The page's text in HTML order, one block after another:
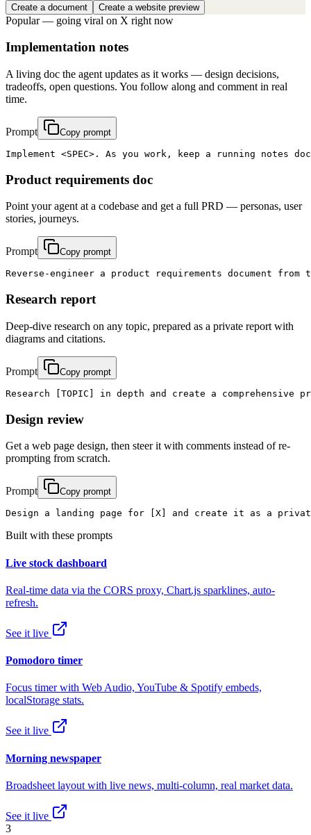
Create a document Create a website preview
Popular — going viral on X right now
Implementation notes
A living doc the agent updates as it works — design decisions,
tradeoffs, open questions. You follow along and comment in real
time.
Prompt Copy prompt
Implement <SPEC>. As you work, keep a running
Product requirements doc
Point your agent at a codebase and get a full PRD — personas, user
stories, journeys.
Prompt Copy prompt
Reverse-engineer a product requirements document
Research report
Deep-dive research on any topic, prepared as a private report with
diagrams and citations.
Prompt Copy prompt
Research [TOPIC] in depth and create a
Design review
Get a web page design, then steer it with comments instead of re-
prompting from scratch.
Prompt Copy prompt
Design a landing page for [X] and create it as a private
Built with these prompts
Live stock dashboard
Real-time data via the CORS proxy, Chart.js sparklines, auto-
refresh.
See it live
Pomodoro timer
Focus timer with Web Audio, YouTube & Spotify embeds,
localStorage stats.
See it live
Morning newspaper
Broadsheet layout with live news, multi-column, real market data.
See it live
3